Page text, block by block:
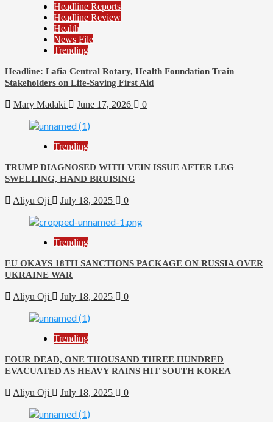
Headline Reports
Headline Review
Health
News File
Trending
Headline: Lafia Central Rotary, Health Foundation Train
Stakeholders on Life-Saving First Aid
Mary Madaki June 17, 2026 0
Trending
TRUMP DIAGNOSED WITH VEIN ISSUE AFTER LEG
SWELLING, HAND BRUISING
Aliyu Oji July 18, 2025 0
Trending
EU OKAYS 18TH SANCTIONS PACKAGE ON RUSSIA OVER
UKRAINE WAR
Aliyu Oji July 18, 2025 0
Trending
FOUR DEAD, ONE THOUSAND THREE HUNDRED
EVACUATED AS HEAVY RAINS HIT SOUTH KOREA
Aliyu Oji July 18, 2025 0